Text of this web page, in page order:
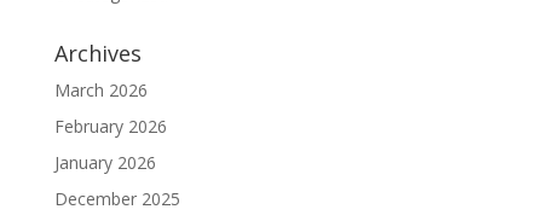
Archives
March 2026
February 2026
January 2026
December 2025